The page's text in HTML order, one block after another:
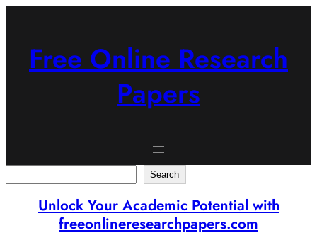
Free Online Research
Papers
Search
Unlock Your Academic Potential with
freeonlineresearchpapers.com